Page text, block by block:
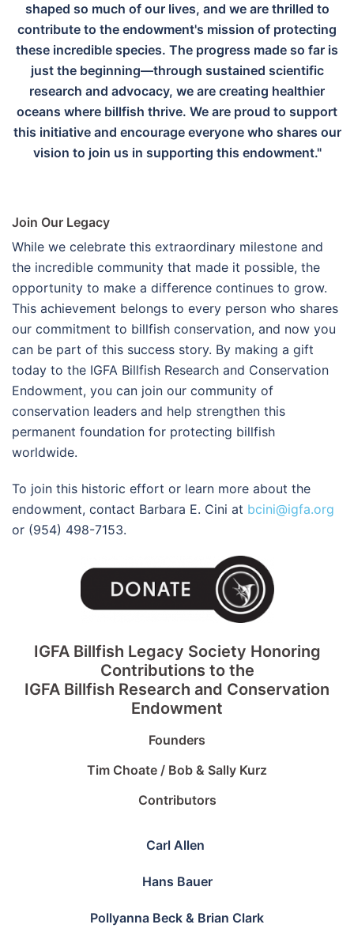
shaped so much of our lives, and we are thrilled to
contribute to the endowment's mission of protecting
these incredible species. The progress made so far is
just the beginning—through sustained scientific
research and advocacy, we are creating healthier
oceans where billfish thrive. We are proud to support
this initiative and encourage everyone who shares our
vision to join us in supporting this endowment."
Join Our Legacy
While we celebrate this extraordinary milestone and
the incredible community that made it possible, the
opportunity to make a difference continues to grow.
This achievement belongs to every person who shares
our commitment to billfish conservation, and now you
can be part of this success story. By making a gift
today to the IGFA Billfish Research and Conservation
Endowment, you can join our community of
conservation leaders and help strengthen this
permanent foundation for protecting billfish
worldwide.
To join this historic effort or learn more about the
endowment, contact Barbara E. Cini at bcini@igfa.org
or (954) 498-7153.
IGFA Billfish Legacy Society Honoring
Contributions to the
IGFA Billfish Research and Conservation
Endowment
Founders
Tim Choate / Bob & Sally Kurz
Contributors
Carl Allen
Hans Bauer
Pollyanna Beck & Brian Clark